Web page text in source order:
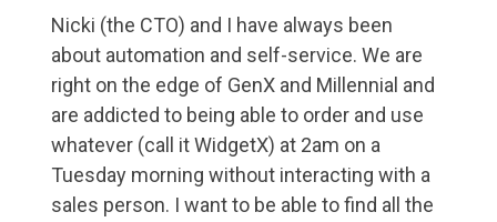
Nicki (the CTO) and I have always been
about automation and self-service. We are
right on the edge of GenX and Millennial and
are addicted to being able to order and use
whatever (call it WidgetX) at 2am on a
Tuesday morning without interacting with a
sales person. I want to be able to find all the